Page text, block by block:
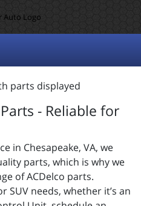
- Reliable for
in Chesapeake, VA, we
parts, which is why we
of ACDelco parts.
SUV needs, whether it’s an